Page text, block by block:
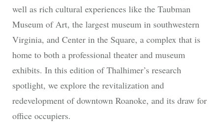
well as rich cultural experiences like the Taubman
Museum of Art, the largest museum in southwestern
Virginia, and Center in the Square, a complex that is
home to both a professional theater and museum
exhibits. In this edition of Thalhimer’s research
spotlight, we explore the revitalization and
redevelopment of downtown Roanoke, and its draw for
office occupiers.